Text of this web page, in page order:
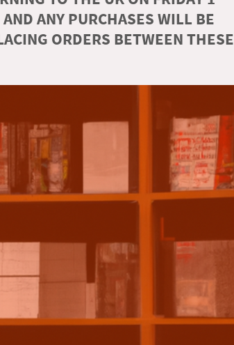
ANY PURCHASES WILL BE
ORDERS BETWEEN THESE